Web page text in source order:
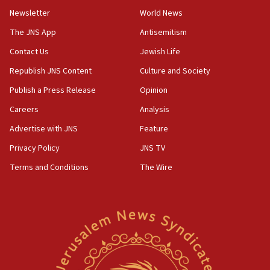
17:05
Wash. state’s 9th District, Rep. Adam Smith tells
JNS
15:56
survey of Jewish students a ‘wake-up call,’ CIJA
says
15:40
Congress
Saudi forces, dozens of Yemeni gov troops in
Orthodox Union Advocacy Center endorses
Newsletter
The JNS App
Contact Us
Republish JNS Content
Publish a Press Release
Careers
Advertise with JNS
Privacy Policy
Terms and Conditions
World News
Antisemitism
Jewish Life
Culture and Society
Opinion
Analysis
Feature
JNS TV
The Wire